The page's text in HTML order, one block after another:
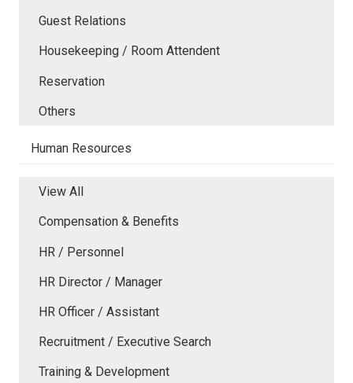
Guest Relations
Housekeeping / Room Attendent
Reservation
Others
Human Resources
View All
Compensation & Benefits
HR / Personnel
HR Director / Manager
HR Officer / Assistant
Recruitment / Executive Search
Training & Development